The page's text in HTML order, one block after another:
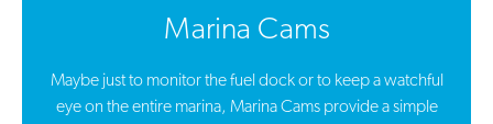
Marina Cams
Maybe just to monitor the fuel dock or to keep a watchful
eye on the entire marina, Marina Cams provide a simple